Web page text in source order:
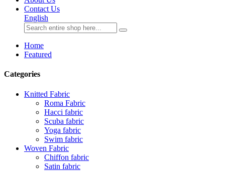
Contact Us
English
Home
Featured
Categories
Knitted Fabric
Roma Fabric
Hacci fabric
Scuba fabric
Yoga fabric
Swim fabric
Woven Fabric
Chiffon fabric
Satin fabric